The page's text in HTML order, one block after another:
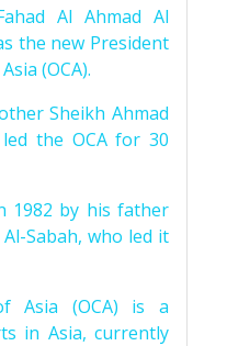
Al Ahmad Al
the new President
(OCA).
Sheikh Ahmad
led the OCA for 30
1982 by his father
Al-Sabah, who led it
Asia (OCA) is a
in Asia, currently